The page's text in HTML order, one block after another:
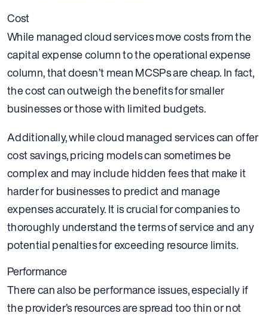
Cost
While managed cloud services move costs from the
capital expense column to the operational expense
column, that doesn’t mean MCSPs are cheap. In fact,
the cost can outweigh the benefits for smaller
businesses or those with limited budgets.
Additionally, while cloud managed services can offer
cost savings, pricing models can sometimes be
complex and may include hidden fees that make it
harder for businesses to predict and manage
expenses accurately. It is crucial for companies to
thoroughly understand the terms of service and any
potential penalties for exceeding resource limits.
Performance
There can also be performance issues, especially if
the provider’s resources are spread too thin or not